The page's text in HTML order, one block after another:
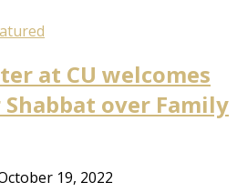
at CU welcomes
over Family
19, 2022